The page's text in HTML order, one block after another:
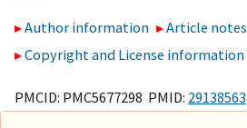
Author information
Article notes
Copyright and License information
PMCID: PMC5677298 PMID: 29138563